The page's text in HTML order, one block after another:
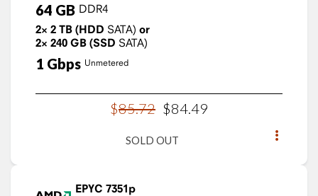
64 GB DDR4
2× 2 TB (HDD SATA) or
2× 240 GB (SSD SATA)
1 Gbps Unmetered
$85.72 $84 49
SOLD OUT
EPYC 7351p